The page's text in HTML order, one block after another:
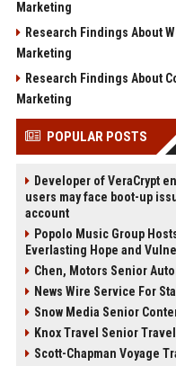
Marketing
Research Findings About
Marketing
Research Findings About
Marketing
POPULAR POSTS
Developer of VeraCrypt
users may face boot-up
account
Popolo Music Group
Everlasting Hope and
Chen, Motors Senior
News Wire Service For
Snow Media Senior
Knox Travel Senior
Scott-Chapman Voyage